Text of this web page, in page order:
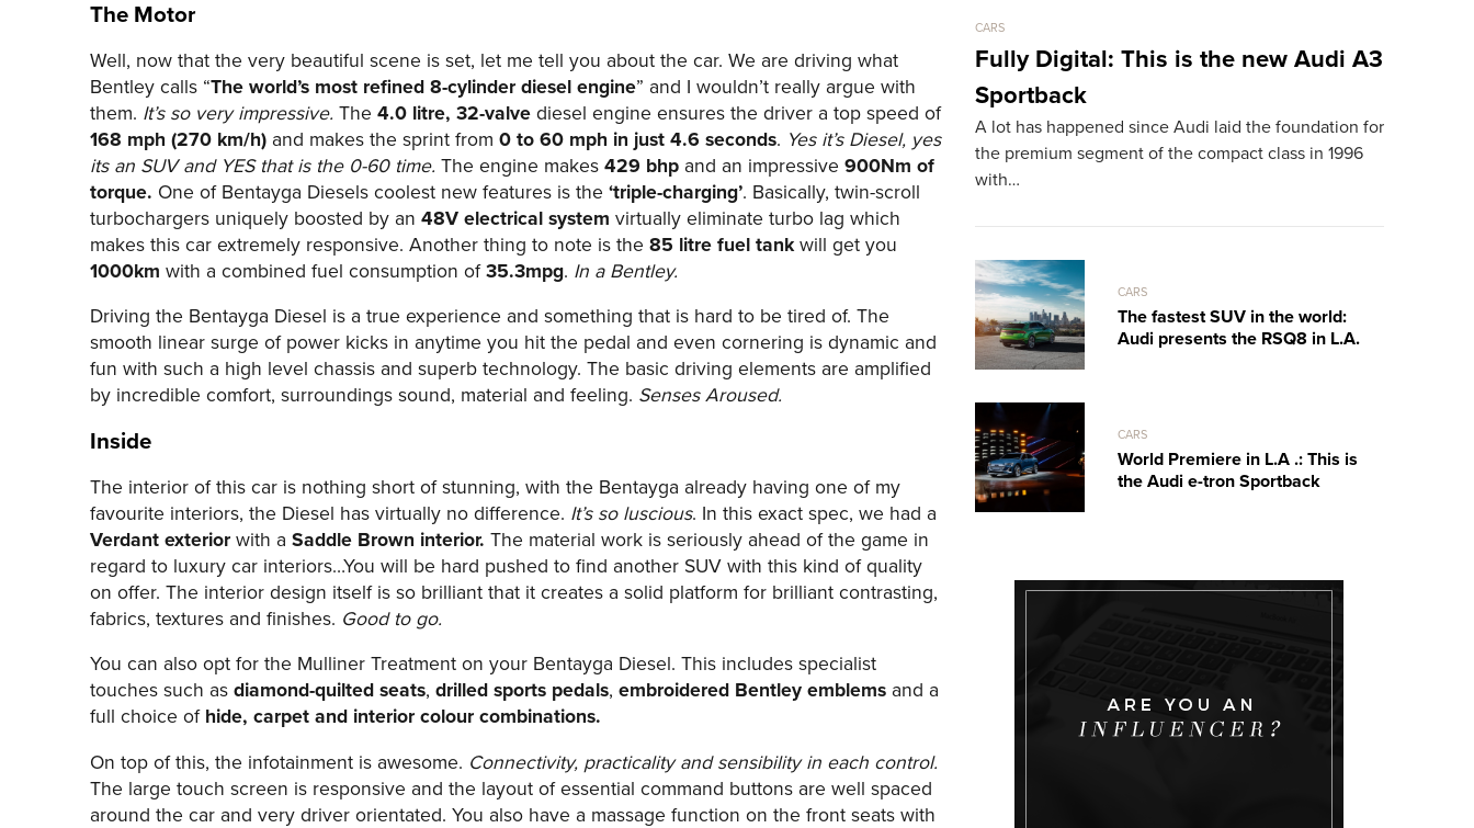
The Motor
Well, now that the very beautiful scene is set, let me tell you about the car. We are driving what
Bentley calls “The world’s most refined 8-cylinder diesel engine” and I wouldn’t really argue with
them. It’s so very impressive. The 4.0 litre, 32-valve diesel engine ensures the driver a top speed of
168 mph (270 km/h) and makes the sprint from 0 to 60 mph in just 4.6 seconds. Yes it’s Diesel, yes
its an SUV and YES that is the 0-60 time. The engine makes 429 bhp and an impressive 900Nm of
torque. One of Bentayga Diesels coolest new features is the ‘triple-charging’. Basically, twin-scroll
turbochargers uniquely boosted by an 48V electrical system virtually eliminate turbo lag which
makes this car extremely responsive. Another thing to note is the 85 litre fuel tankwill get you
1000km with a combined fuel consumption of35.3mpg. In a Bentley.
Driving the Bentayga Diesel is a true experience and something that is hard to be tired of. The
smooth linear surge of power kicks in anytime you hit the pedal and even cornering is dynamic and
fun with such a high level chassis and superb technology. The basic driving elements are amplified
by incredible comfort, surroundings sound, material and feeling. Senses Aroused.
Inside
The interior of this car is nothing short of stunning, with the Bentayga already having one of my
favourite interiors, the Diesel has virtually no difference. It’s so luscious. In this exact spec, we had a
Verdant exterior with a Saddle Brown interior. The material work is seriously ahead of the game in
regard to luxury car interiors…You will be hard pushed to find another SUV with this kind of quality
on offer. The interior design itself is so brilliant that it creates a solid platform for brilliant contrasting,
fabrics, textures and finishes. Good to go.
You can also opt for the Mulliner Treatment on your Bentayga Diesel. This includes specialist
touches such as diamond-quilted seats, drilled sports pedals, embroidered Bentley emblems and a
full choice of hide, carpet and interior colour combinations.
On top of this, the infotainment is awesome. Connectivity, practicality and sensibility in each control.
The large touch screen is responsive and the layout of essential command buttons are well spaced
around the car and very driver orientated. You also have a massage function on the front seats with
CARS
Fully Digital: This is the new Audi A3
Sportback
A lot has happened since Audi laid the foundation for
the premium segment of the compact class in 1996
with…
CARS
The fastest SUV in the world:
Audi presents the RSQ8 in L.A.
CARS
World Premiere in L.A .: This is
the Audi e-tron Sportback